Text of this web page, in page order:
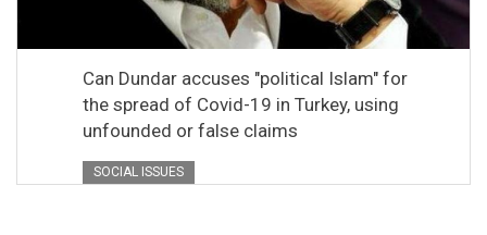
Can Dundar accuses "political Islam" for
the spread of Covid-19 in Turkey, using
unfounded or false claims
SOCIAL ISSUES